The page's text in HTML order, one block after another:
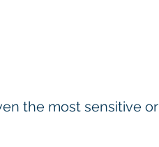
the most sensitive or